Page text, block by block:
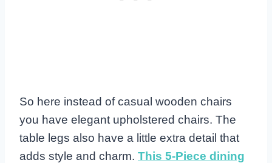
So here instead of casual wooden chairs
you have elegant upholstered chairs. The
table legs also have a little extra detail that
adds style and charm. This 5-Piece dining